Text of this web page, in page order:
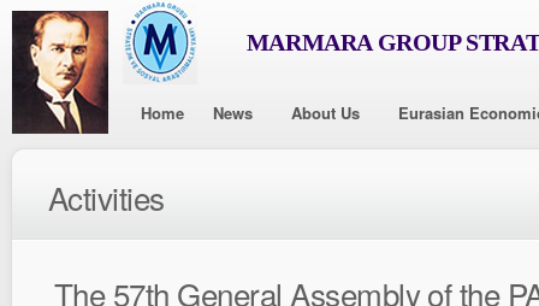
MARMARA GROUP
Home News About Us Eurasian
Activities
The 57th General Assembly of the